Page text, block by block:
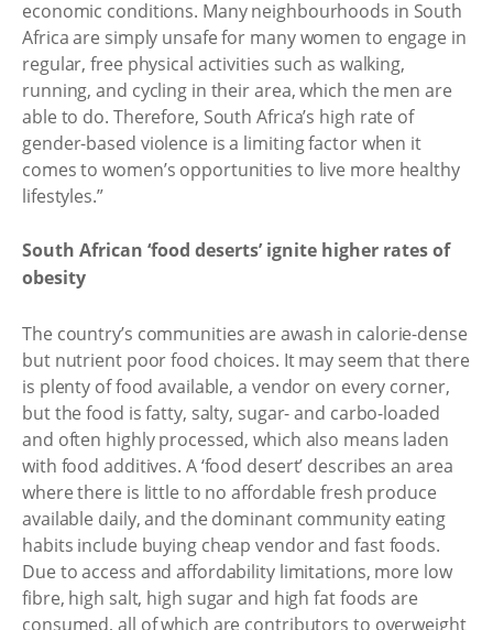
economic conditions. Many neighbourhoods in South
Africa are simply unsafe for many women to engage in
regular, free physical activities such as walking,
running, and cycling in their area, which the men are
able to do. Therefore, South Africa’s high rate of
gender-based violence is a limiting factor when it
comes to women’s opportunities to live more healthy
lifestyles.”
South African ‘food deserts’ ignite higher rates of
obesity
The country’s communities are awash in calorie-dense
but nutrient poor food choices. It may seem that there
is plenty of food available, a vendor on every corner,
but the food is fatty, salty, sugar- and carbo-loaded
and often highly processed, which also means laden
with food additives. A ‘food desert’ describes an area
where there is little to no affordable fresh produce
available daily, and the dominant community eating
habits include buying cheap vendor and fast foods.
Due to access and affordability limitations, more low
fibre, high salt, high sugar and high fat foods are
consumed, all of which are contributors to overweight